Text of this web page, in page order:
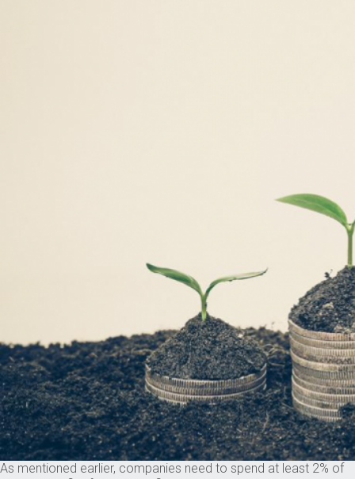
As mentioned earlier, companies need to spend at least 2% of